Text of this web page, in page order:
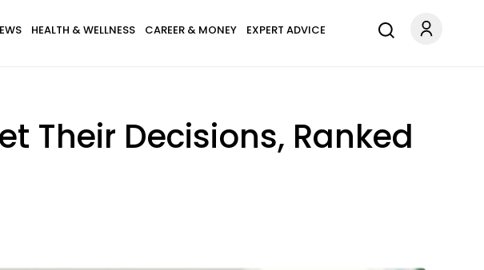
HEALTH & WELLNESS CAREER & MONEY EXPERT ADVICE
Their Decisions, Ranked